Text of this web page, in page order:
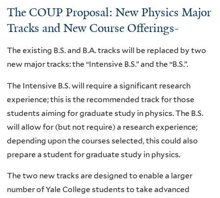
The COUP Proposal: New Physics Major
Tracks and New Course Offerings-
The existing B.S. and B.A. tracks will be replaced by two
new major tracks: the “Intensive B.S.” and the “B.S.”.
The Intensive B.S. will require a significant research
experience; this is the recommended track for those
students aiming for graduate study in physics. The B.S.
will allow for (but not require) a research experience;
depending upon the courses selected, this could also
prepare a student for graduate study in physics.
The two new tracks are designed to enable a larger
number of Yale College students to take advanced